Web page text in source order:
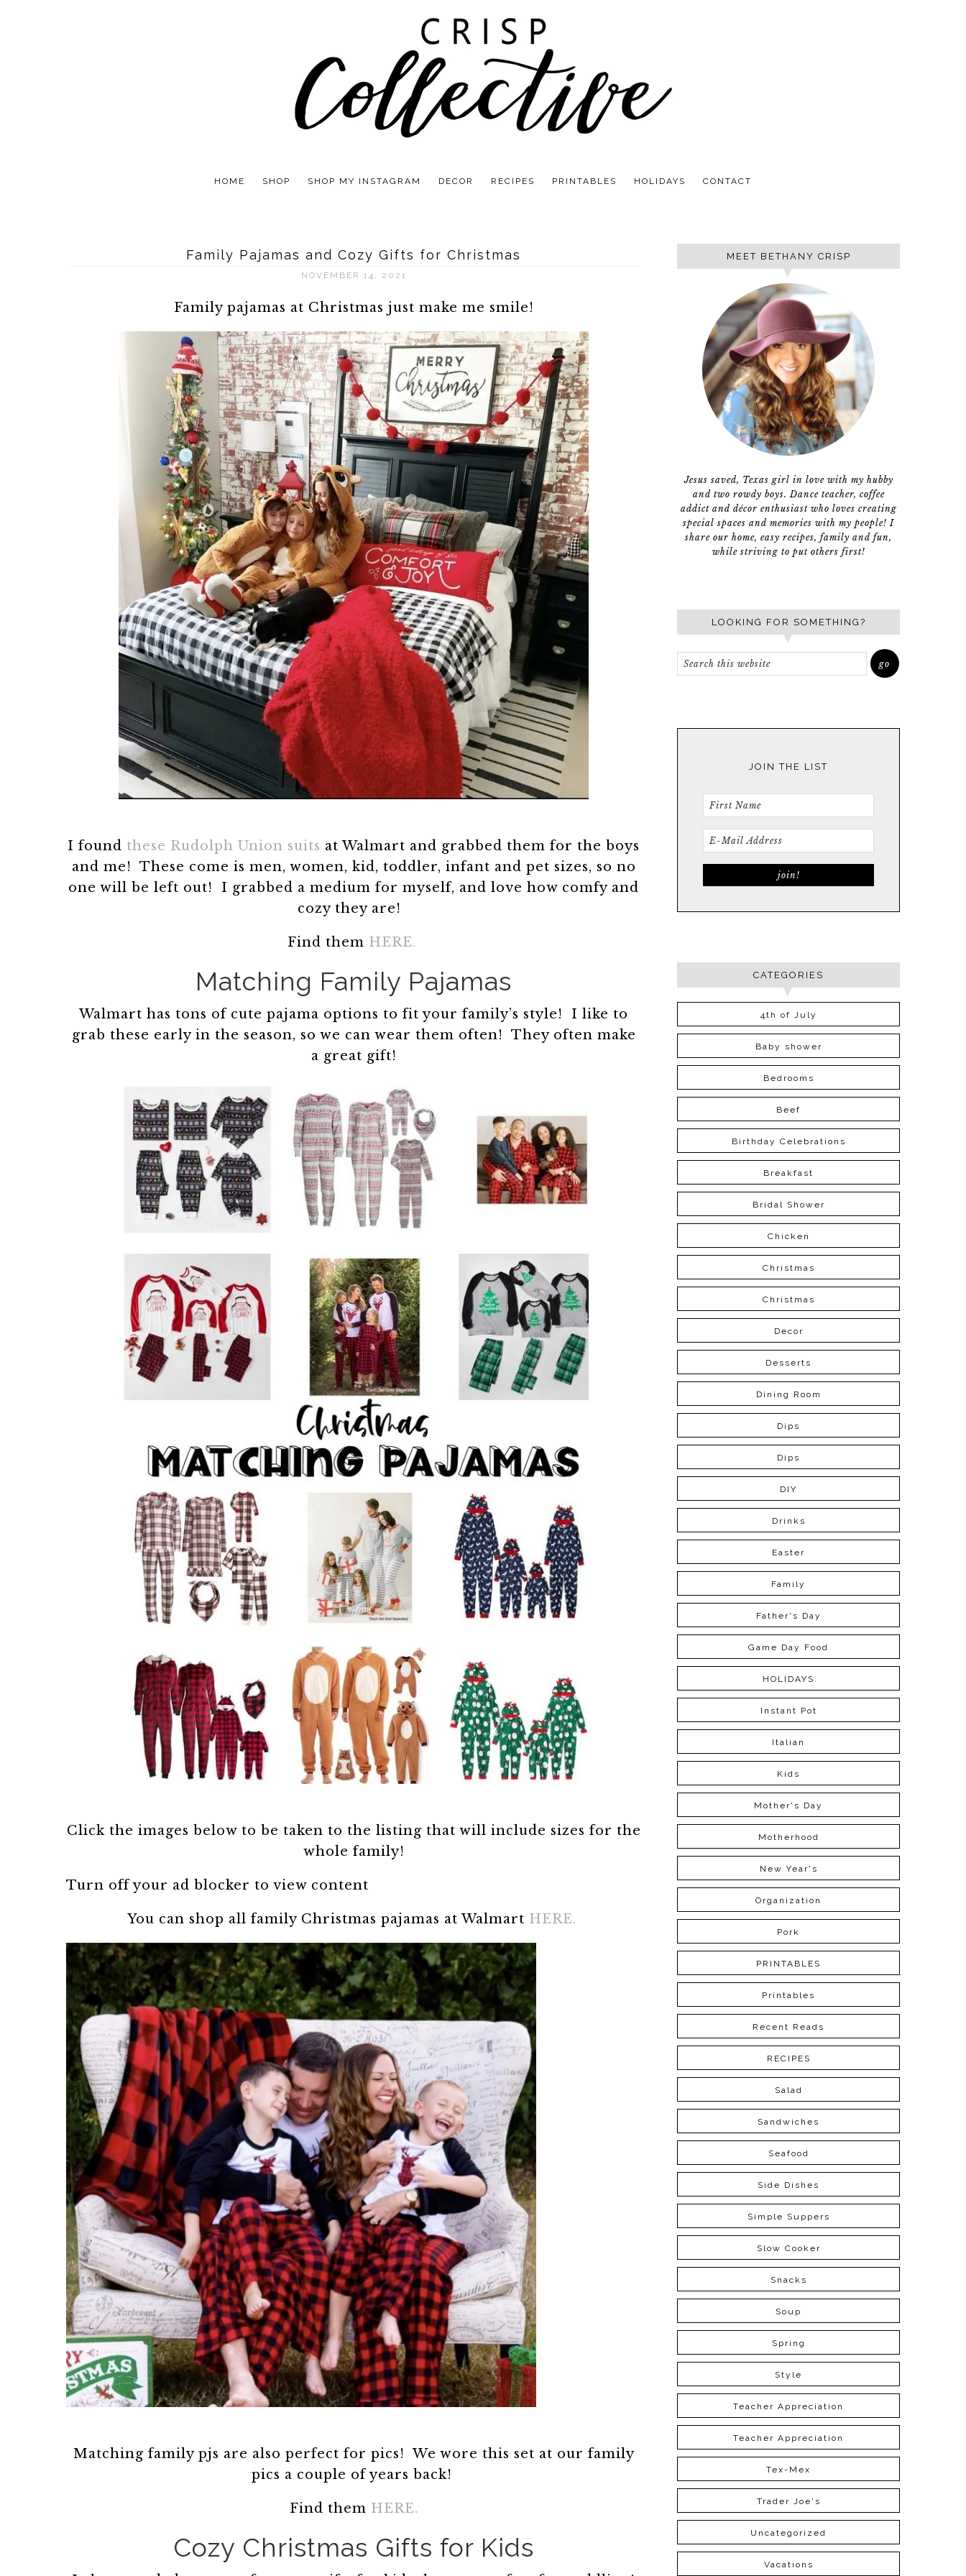
HOME SHOP SHOP MY INSTAGRAM DECOR RECIPES PRINTABLES HOLIDAYS CONTACT
Family Pajamas and Cozy Gifts for Christmas
NOVEMBER 14, 2021
Family pajamas at Christmas just make me smile!
I found these Rudolph Union suits at Walmart and grabbed them for the boys
and me! These come is men, women, kid, toddler, infant and pet sizes, so no
one will be left out! I grabbed a medium for myself, and love how comfy and
cozy they are!
Find them HERE.
Matching Family Pajamas
Walmart has tons of cute pajama options to fit your family’s style! I like to
grab these early in the season, so we can wear them often! They often make
a great gift!
Click the images below to be taken to the listing that will include sizes for the
whole family!
Turn off your ad blocker to view content
You can shop all family Christmas pajamas at Walmart HERE.
Matching family pjs are also perfect for pics! We wore this set at our family
pics a couple of years back!
Find them HERE.
Cozy Christmas Gifts for Kids
MEET BETHANY CRISP
Jesus saved, Texas girl in love with my hubby
and two rowdy boys. Dance teacher, coffee
addict and décor enthusiast who loves creating
special spaces and memories with my people! I
share our home, easy recipes, family and fun,
while striving to put others first!
LOOKING FOR SOMETHING?
JOIN THE LIST
CATEGORIES
4th of July
Baby shower
Bedrooms
Beef
Birthday Celebrations
Breakfast
Bridal Shower
Chicken
Christmas
Christmas
Decor
Desserts
Dining Room
Dips
Dips
DIY
Drinks
Easter
Family
Father's Day
Game Day Food
HOLIDAYS
Instant Pot
Italian
Kids
Mother's Day
Motherhood
New Year's
Organization
Pork
PRINTABLES
Printables
Recent Reads
RECIPES
Salad
Sandwiches
Seafood
Side Dishes
Simple Suppers
Slow Cooker
Snacks
Soup
Spring
Style
Teacher Appreciation
Teacher Appreciation
Tex-Mex
Trader Joe's
Uncategorized
Vacations